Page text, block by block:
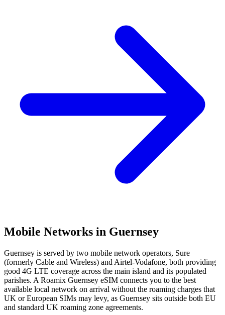
Mobile Networks in Guernsey
Guernsey is served by two mobile network operators, Sure
(formerly Cable and Wireless) and Airtel-Vodafone, both providing
good 4G LTE coverage across the main island and its populated
parishes. A Roamix Guernsey eSIM connects you to the best
available local network on arrival without the roaming charges that
UK or European SIMs may levy, as Guernsey sits outside both EU
and standard UK roaming zone agreements.